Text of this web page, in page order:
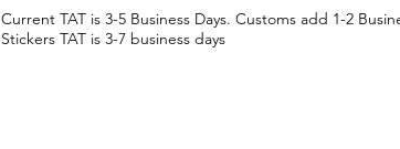
Current TAT is 3-5 Business Days. Customs add 1-2
Stickers TAT is 3-7 business days